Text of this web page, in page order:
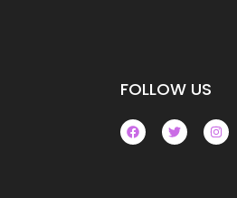
FOLLOW US